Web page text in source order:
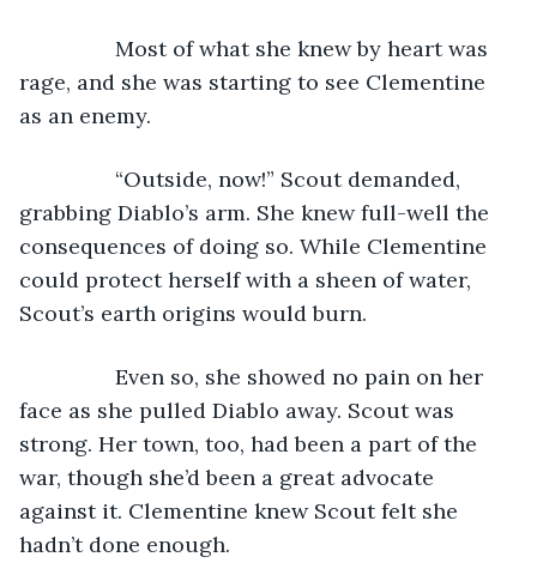
Most of what she knew by heart was
rage, and she was starting to see Clementine
as an enemy.
“Outside, now!” Scout demanded,
grabbing Diablo’s arm. She knew full-well the
consequences of doing so. While Clementine
could protect herself with a sheen of water,
Scout’s earth origins would burn.
Even so, she showed no pain on her
face as she pulled Diablo away. Scout was
strong. Her town, too, had been a part of the
war, though she’d been a great advocate
against it. Clementine knew Scout felt she
hadn’t done enough.